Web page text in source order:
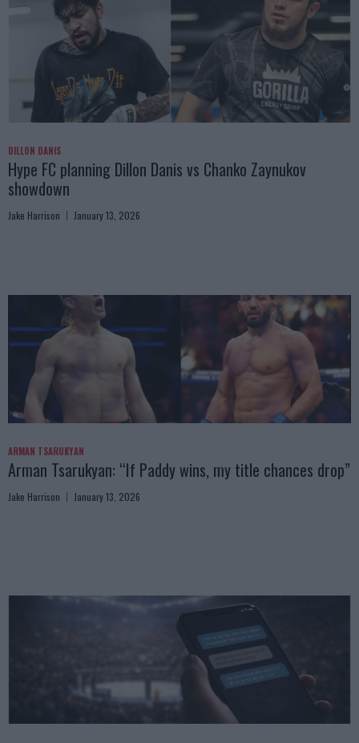
DILLON DANIS
Hype FC planning Dillon Danis vs Chanko Zaynukov
showdown
Jake Harrison January 13, 2026
ARMAN TSARUKYAN
Arman Tsarukyan: “If Paddy wins, my title chances drop”
Jake Harrison January 13, 2026